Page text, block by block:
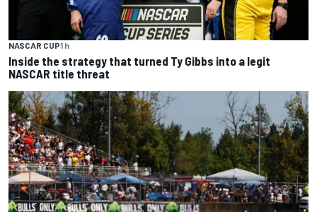
NASCAR CUP1 h
Inside the strategy that turned Ty Gibbs into a legit
NASCAR title threat